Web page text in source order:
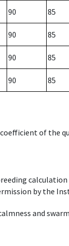
90 85
90 85
90 85
90 85
of the
by the
and